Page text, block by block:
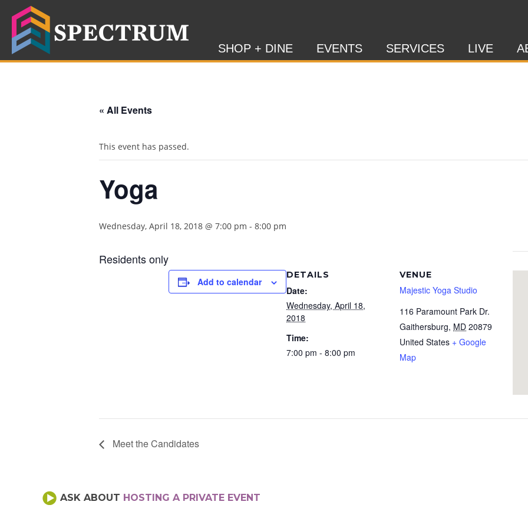
SHOP + DINE EVENTS SERVICES LIVE
« All Events
This event has passed.
Yoga
Wednesday, April 18, 2018 @ 7:00 pm - 8:00 pm
Residents only
Add to calendar
DETAILS
Date:
Wednesday, April 18,
2018
Time:
7:00 pm - 8:00 pm
VENUE
Majestic Yoga Studio
116 Paramount Park Dr.
Gaithersburg, MD 20879
United States + Google
Map
Meet the Candidates
ASK ABOUT HOSTING A PRIVATE EVENT